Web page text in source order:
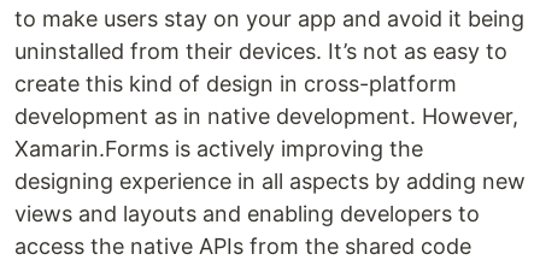
to make users stay on your app and avoid it being
uninstalled from their devices. It’s not as easy to
create this kind of design in cross-platform
development as in native development. However,
Xamarin.Forms is actively improving the
designing experience in all aspects by adding new
views and layouts and enabling developers to
access the native APIs from the shared code